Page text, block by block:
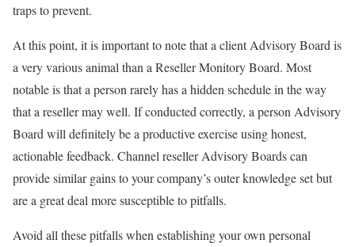
traps to prevent.
At this point, it is important to note that a client Advisory Board is
a very various animal than a Reseller Monitory Board. Most
notable is that a person rarely has a hidden schedule in the way
that a reseller may well. If conducted correctly, a person Advisory
Board will definitely be a productive exercise using honest,
actionable feedback. Channel reseller Advisory Boards can
provide similar gains to your company’s outer knowledge set but
are a great deal more susceptible to pitfalls.
Avoid all these pitfalls when establishing your own personal